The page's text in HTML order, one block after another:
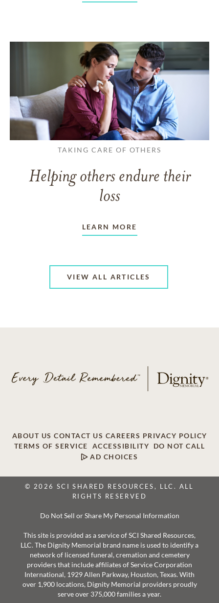
TAKING CARE OF OTHERS
Helping others endure their
loss
LEARN MORE
VIEW ALL ARTICLES
ABOUT US CONTACT US CAREERS PRIVACY POLICY
TERMS OF SERVICE
ACCESSIBILITY
DO NOT CALL
AD CHOICES
© 2026 SCI SHARED RESOURCES, LLC. ALL
RIGHTS RESERVED
Do Not Sell or Share My Personal Information
This site is provided as a service of SCI Shared Resources,
LLC. The Dignity Memorial brand name is used to identify a
network of licensed funeral, cremation and cemetery
providers that include affiliates of Service Corporation
International, 1929 Allen Parkway, Houston, Texas. With
over 1,900 locations, Dignity Memorial providers proudly
serve over 375,000 families a year.